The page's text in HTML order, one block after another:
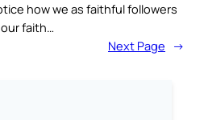
how we as faithful followers
faith…
Next Page →